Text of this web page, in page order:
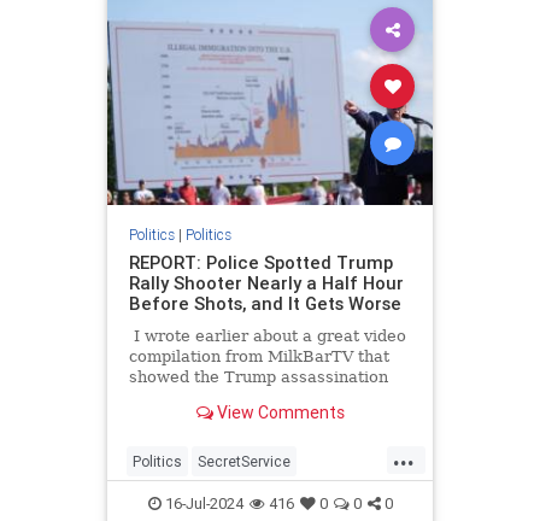
Politics| Politics
REPORT: Police Spotted Trump
Rally Shooter Nearly a Half Hour
Before Shots, and It Gets Worse
I wrote earlier about a great video
compilation from MilkBarTV that
showed the Trump assassination
and it also showed there were
spotted him before the shots rang
out. I also mentioned the witness
who told the BBC he thought it was
View Comments
...
Politics SecretService
ThomasCrooks Trump
16-Jul-2024 416 0 0 0